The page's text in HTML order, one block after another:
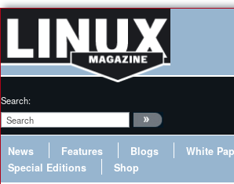
Search:
News Features Blogs White
Special Editions
Shop